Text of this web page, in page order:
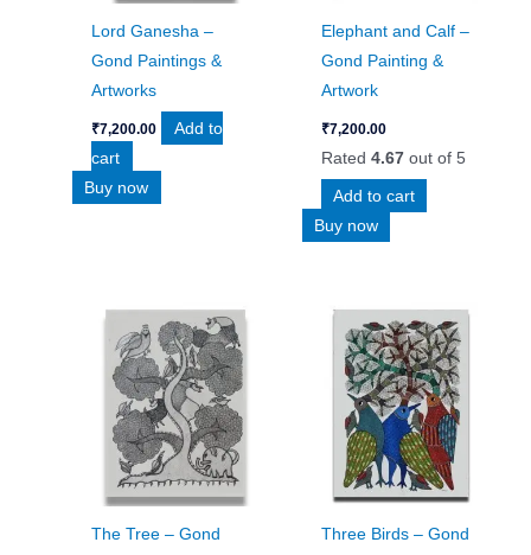
Lord Ganesha –
Gond Paintings &
Artworks
₹7,200.00
Add to
cart
Buy now
Elephant and Calf –
Gond Painting &
Artwork
₹7,200.00
Rated 4.67out of 5
Add to cart
Buy now
The Tree – Gond
Three Birds – Gond